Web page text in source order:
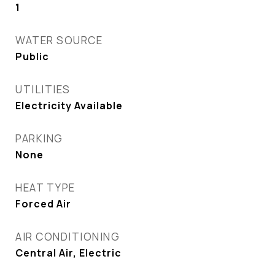
1
WATER SOURCE
Public
UTILITIES
Electricity Available
PARKING
None
HEAT TYPE
Forced Air
AIR CONDITIONING
Central Air, Electric